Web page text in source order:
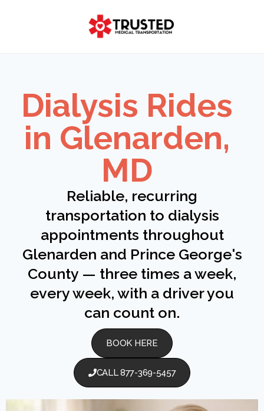
Dialysis Rides
in Glenarden,
MD
Reliable, recurring
transportation to dialysis
appointments throughout
Glenarden and Prince George's
County — three times a week,
every week, with a driver you
can count on.
BOOK HERE
CALL 877-369-5457